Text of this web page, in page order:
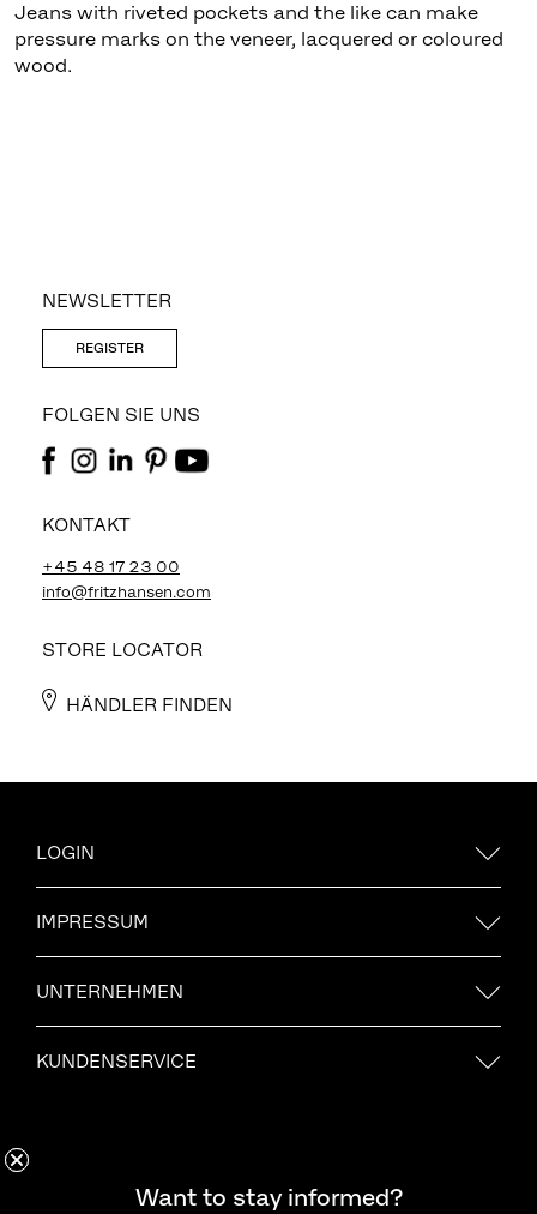
Jeans with riveted pockets and the like can make
pressure marks on the veneer, lacquered or coloured
wood.
NEWSLETTER
REGISTER
FOLGEN SIE UNS
KONTAKT
+45 48 17 23 00
info@fritzhansen.com
STORE LOCATOR
HÄNDLER FINDEN
LOGIN
IMPRESSUM
UNTERNEHMEN
KUNDENSERVICE
Möchten Sie informiert bleiben?
Want to stay informed?